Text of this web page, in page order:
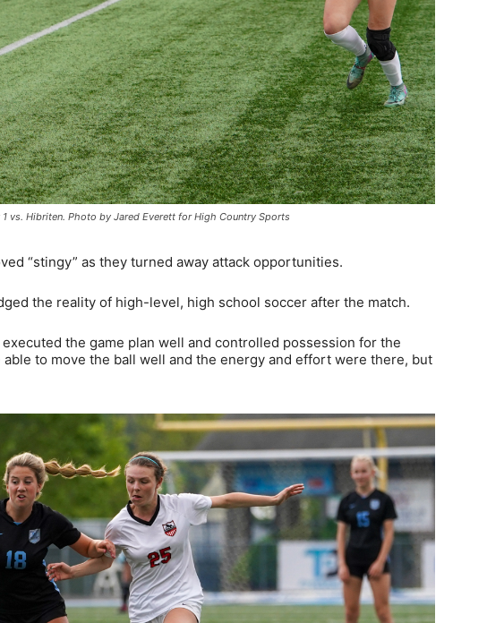
vs. Hibriten. Photo by Jared Everett for High Country Sports
“stingy” as they turned away attack opportunities.
the reality of high-level, high school soccer after the match.
the game plan well and controlled possession for the
able to move the ball well and the energy and effort were there, but